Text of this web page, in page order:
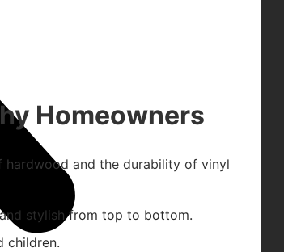
Homeowners
and the durability of vinyl
stylish from top to bottom.
children.